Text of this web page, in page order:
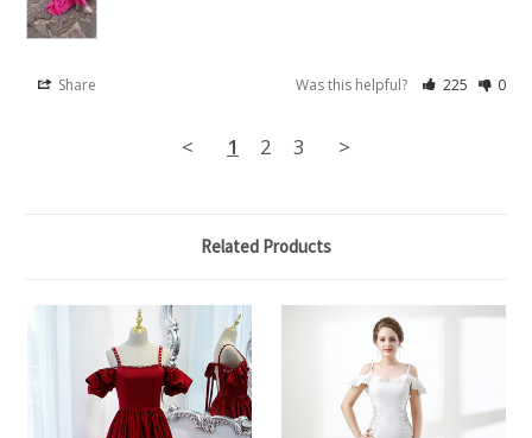
Share Was this helpful? 225 0
< 1 2 3 >
Related Products